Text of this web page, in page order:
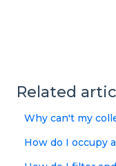
Related
Why can't my
How do I occupy